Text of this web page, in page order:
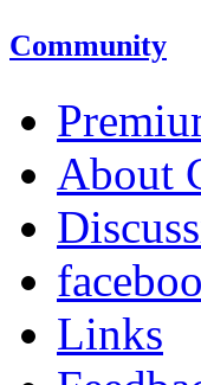
Community
About
Links